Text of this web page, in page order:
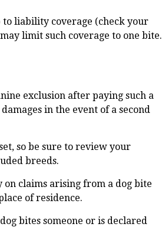
to liability coverage (check your
limit such coverage to one bite.
exclusion after paying such a
in the event of a second
so be sure to review your
breeds.
on claims arising from a dog bite
of residence.
bites someone or is declared